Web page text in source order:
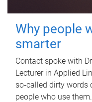
Why people
smarter
Contact spoke with
Lecturer in Applied
so-called dirty words
people who use